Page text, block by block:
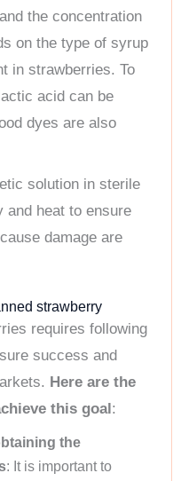
the concentration
on the type of syrup
in strawberries. To
acid can be
dyes are also
solution in sterile
and heat to ensure
damage are
strawberry
requires following
success and
Here are the
this goal:
the
: It is important to